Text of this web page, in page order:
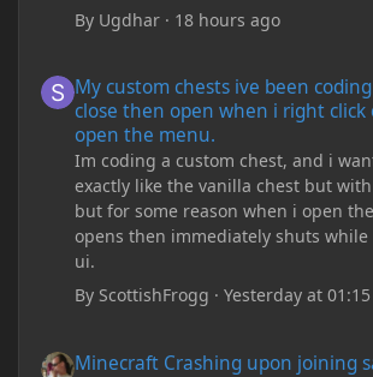
By Ugdhar · 18 hours ago
My custom chests ive been
close then open when i right
open the menu.
Im coding a custom chest, and i
exactly like the vanilla chest but
but for some reason when i open
opens then immediately shuts
ui.
By ScottishFrogg ·Yesterday at
Minecraft Crashing upon joining